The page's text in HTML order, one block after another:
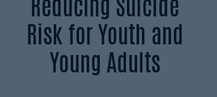
Risk for Youth and
Young Adults